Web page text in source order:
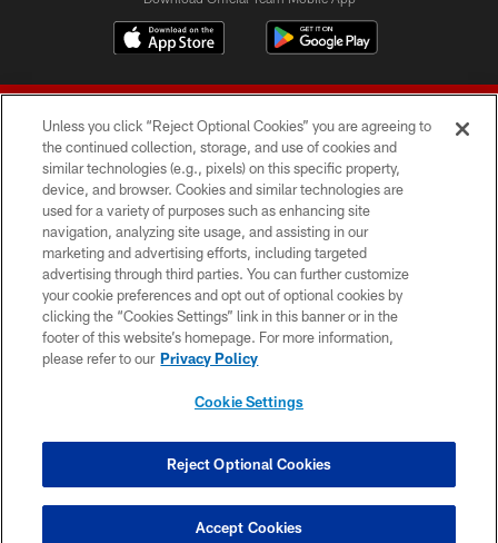
© 2026 Forty Niners Football Company LLC
TERMS AND CONDITIONS
PRIVACY POLICY
ACCESSIBILITY
CONTACT US
COOKIE SETTINGS
Unless you click “Reject Optional Cookies” you are agreeing to
the continued collection, storage, and use of cookies and
similar technologies (e.g., pixels) on this specific property,
device, and browser. Cookies and similar technologies are
used for a variety of purposes such as enhancing site
navigation, analyzing site usage, and assisting in our
marketing and advertising efforts, including targeted
advertising through third parties. You can further customize
your cookie preferences and opt out of optional cookies by
clicking the “Cookies Settings” link in this banner or in the
footer of this website’s homepage. For more information,
please refer to our Privacy Policy
Cookie Settings
Reject Optional Cookies
Accept Cookies